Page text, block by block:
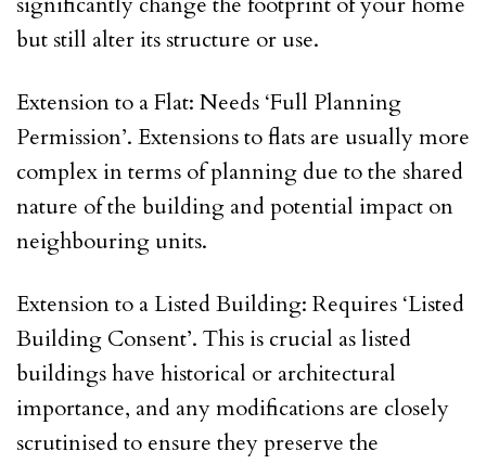
but still alter its structure or use.
Extension to a Flat: Needs ‘Full Planning
Permission’. Extensions to flats are usually more
complex in terms of planning due to the shared
nature of the building and potential impact on
neighbouring units.
Extension to a Listed Building: Requires ‘Listed
Building Consent’. This is crucial as listed
buildings have historical or architectural
importance, and any modifications are closely
scrutinised to ensure they preserve the